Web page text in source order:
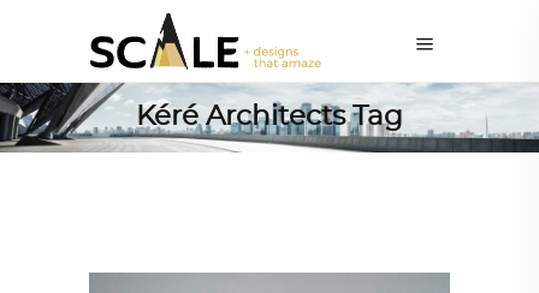
Kéré Architects Tag